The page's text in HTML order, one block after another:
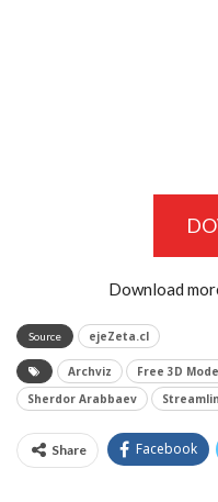
Download
Source ejeZeta.cl
Archviz Free 3D
Sherdor Arabbaev
Share Facebook